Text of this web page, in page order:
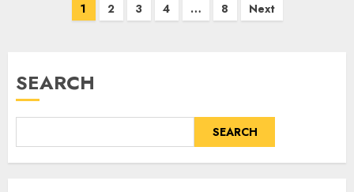
1 2 3 4 … 8 Next
SEARCH
SEARCH